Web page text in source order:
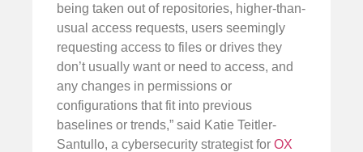
being taken out of repositories, higher-than-
usual access requests, users seemingly
requesting access to files or drives they
don’t usually want or need to access, and
any changes in permissions or
configurations that fit into previous
baselines or trends,” said Katie Teitler-
Santullo, a cybersecurity strategist for OX